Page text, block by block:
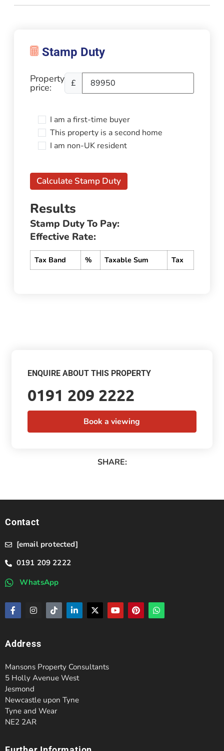
Property
price: £
I am a first-time buyer
This property is a second home
I am non-UK resident
Calculate Stamp Duty
Results
Stamp Duty To Pay:
Effective Rate:
Tax Band % Taxable Sum Tax
ENQUIRE ABOUT THIS PROPERTY
0191 209 2222
Book a viewing
SHARE:
Contact
[email protected]
0191 209 2222
WhatsApp
Address
Mansons Property Consultants
5 Holly Avenue West
Jesmond
Newcastle upon Tyne
Tyne and Wear
NE2 2AR